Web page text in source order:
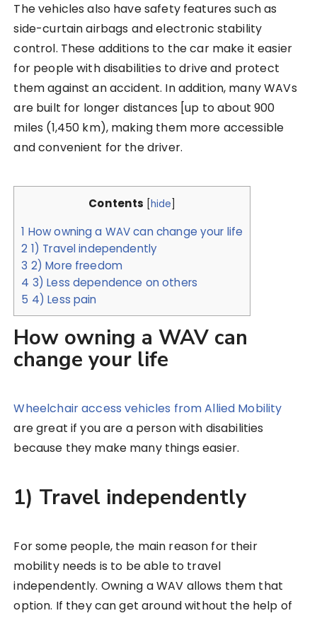
The vehicles also have safety features such as
side-curtain airbags and electronic stability
control. These additions to the car make it easier
for people with disabilities to drive and protect
them against an accident. In addition, many WAVs
are built for longer distances [up to about 900
miles (1,450 km), making them more accessible
and convenient for the driver.
Contents [hide]
1 How owning a WAV can change your life
2 1) Travel independently
3 2) More freedom
4 3) Less dependence on others
5 4) Less pain
How owning a WAV can
change your life
Wheelchair access vehicles from Allied Mobility
are great if you are a person with disabilities
because they make many things easier.
1) Travel independently
For some people, the main reason for their
mobility needs is to be able to travel
independently. Owning a WAV allows them that
option. If they can get around without the help of